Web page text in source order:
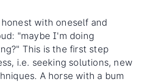
with oneself and
"maybe I'm doing
This is the first step
i.e. seeking solutions, new
A horse with a bum